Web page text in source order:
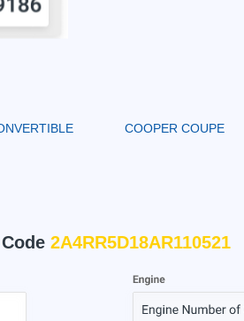
COOPER COUPE
2A4RR5D18AR110521